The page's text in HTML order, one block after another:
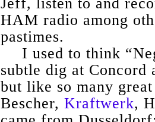
HAM radio among
pastimes.
I used to think “
subtle dig at Concord
but like so many
Bescher, Kraftwerk,